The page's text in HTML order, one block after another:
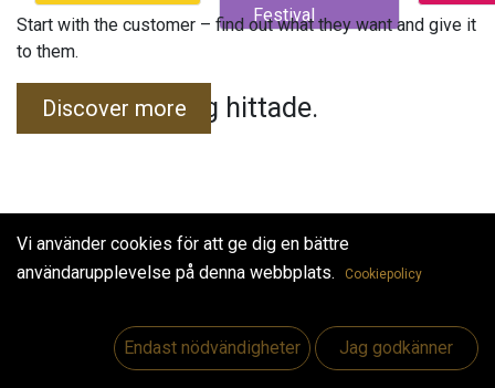
Festival
Inga evenemang hittade.
Useful Links
Start with the customer – find out what they want and give it
to them.
Discover more
Vi använder cookies för att ge dig en bättre
användarupplevelse på denna webbplats.
Cookiepolicy
Endast nödvändigheter Jag godkänner